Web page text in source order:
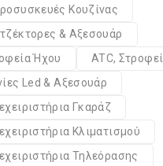
Κουζίνας
& Αξεσουάρ
Ήχου
ATC,
Led & Αξεσουάρ
Γκαράζ
Κλιματισμού
Τηλεόρασης